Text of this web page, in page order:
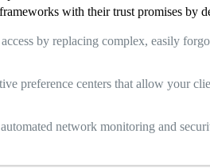
with their trust promises by
by replacing complex, easily
preference centers that allow your
network monitoring and